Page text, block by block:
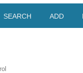
SEARCH ADD